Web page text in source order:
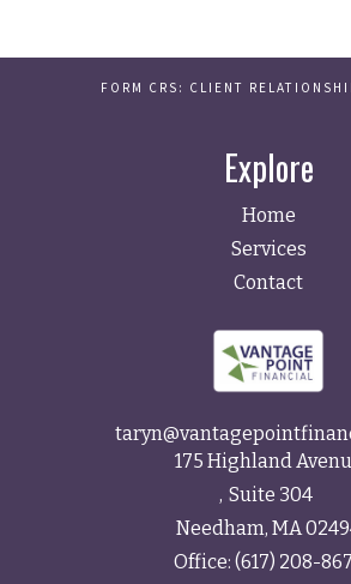
FORM CRS: CLIENT
Explore
Home
Services
Contact
175 Highland
Suite 304
Needham, MA
Office: (617) 208-